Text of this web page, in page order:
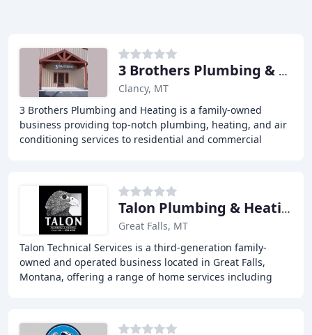
3 Brothers Plumbing & Heating
Clancy, MT
3 Brothers Plumbing and Heating is a family-owned
business providing top-notch plumbing, heating, and air
conditioning services to residential and commercial
Talon Plumbing & Heating
Great Falls, MT
Talon Technical Services is a third-generation family-
owned and operated business located in Great Falls,
Montana, offering a range of home services including